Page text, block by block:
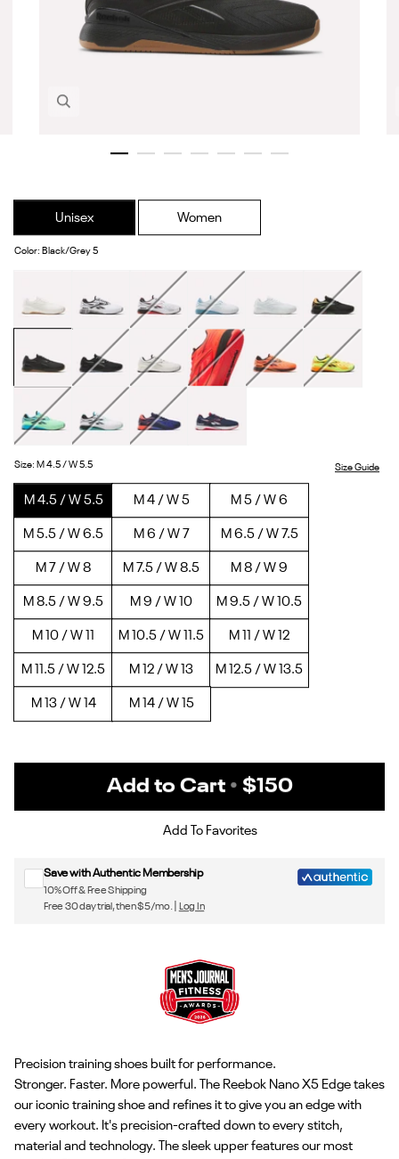
Unisex Women
Color: Black/Grey 5
Chalk
Ftwr
White/Black
White/Black/Sport
Red
White/Warped
Blue
Black/Arena
Orange/Digital
Black/Grey
5
Black/WhiteLinen
Neon
Cherry
Flash
Orange/Ftwr
Digital
Lime/Black
Green
Glow
Twisted
Turquoise/Black
Vector
Navy
Vector
Size: M 4.5 / W 5.5 Size Guide
M 4.5 / W 5.5 M 4 / W 5 M 5 / W 6
M 5.5 / W 6.5 M 6 / W 7 M 6.5 / W 7.5
M 7 / W 8 M 7.5 / W 8.5 M 8 / W 9
M 8.5 / W 9.5 M 9 / W 10 M 9.5 / W 10.5
M 10 / W 11 M 10.5 / W 11.5 M 11 / W 12
M 11.5 / W 12.5 M 12 / W 13 M 12.5 / W 13.5
M 13 / W 14 M 14 / W 15
Sign up for Reebok emails & 15% off your first order
Add to Cart • $150
Add To Favorites
Save with Authentic Membership
10% Off & Free Shipping
Free 30 day trial, then $5/mo. |
Log In
Precision training shoes built for performance.
Stronger. Faster. More powerful. The Reebok Nano X5 Edge takes
our iconic training shoe and refines it to give you an edge with
every workout. It's precision-crafted down to every stitch,
material and technology. The sleek upper features our most